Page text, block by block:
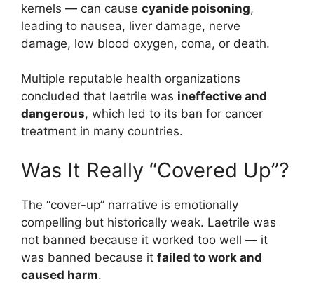
kernels — can cause cyanide poisoning,
leading to nausea, liver damage, nerve
damage, low blood oxygen, coma, or death.
Multiple reputable health organizations
concluded that laetrile was ineffective and
dangerous, which led to its ban for cancer
treatment in many countries.
Was It Really “Covered Up”?
The “cover-up” narrative is emotionally
compelling but historically weak. Laetrile was
not banned because it worked too well — it
was banned because it failed to work and
caused harm.